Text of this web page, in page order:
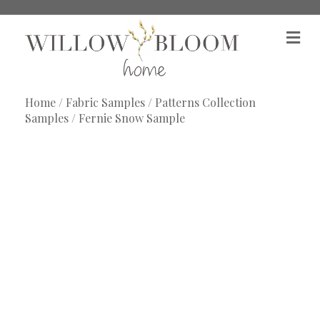
M
e
Home/ Fabric Samples/ Patterns Collection
Samples/ Fernie Snow Sample